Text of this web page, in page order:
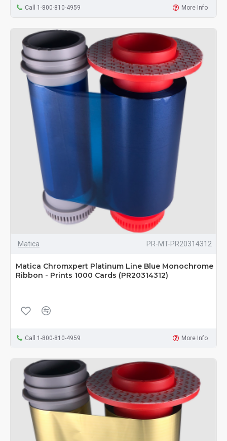
Call 1-800-810-4959 More Info
Matica PR-MT-PR20314312
Matica Chromxpert Platinum Line Blue Monochrome
Ribbon - Prints 1000 Cards (PR20314312)
Call 1-800-810-4959 More Info